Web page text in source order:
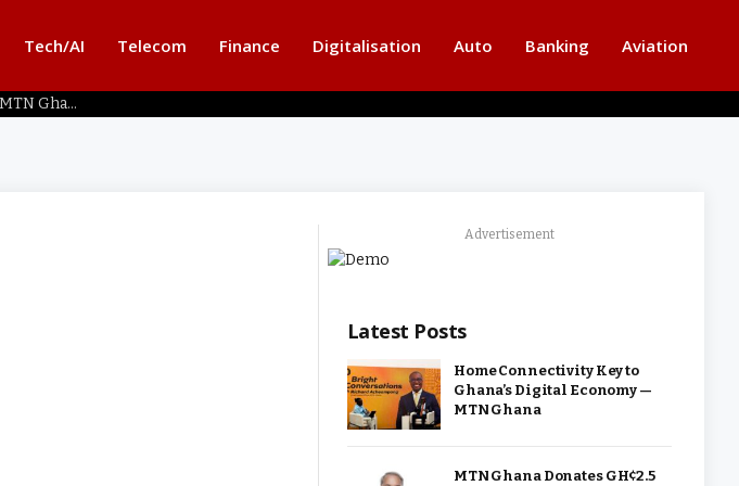
Tech/AI Telecom Finance Digitalisation Auto Banking Aviation
Home Connectivity Key to Ghana’s Digital Economy — MTN Ghana
Advertisement
Latest Posts
Home Connectivity Key to
Ghana’s Digital Economy —
MTN Ghana
MTN Ghana Donates GH¢2.5